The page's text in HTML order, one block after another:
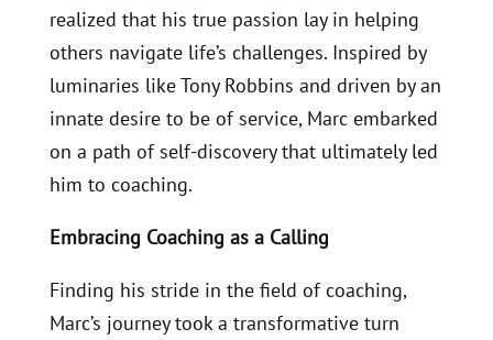
realized that his true passion lay in helping
others navigate life’s challenges. Inspired by
luminaries like Tony Robbins and driven by an
innate desire to be of service, Marc embarked
on a path of self-discovery that ultimately led
him to coaching.
Embracing Coaching as a Calling
Finding his stride in the field of coaching,
Marc’s journey took a transformative turn